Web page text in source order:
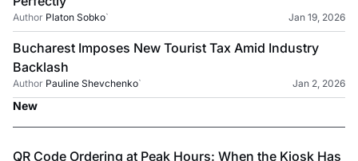
Author Platon Sobko` Jan 19, 2026
Bucharest Imposes New Tourist Tax Amid Industry
Backlash
Author Pauline Shevchenko` Jan 2, 2026
New
QR Code Ordering at Peak Hours: When the Kiosk Has